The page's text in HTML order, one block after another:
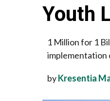
Youth
1 Million for 1
implementation
byKresentia